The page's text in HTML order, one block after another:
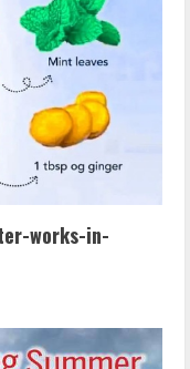
works-in-